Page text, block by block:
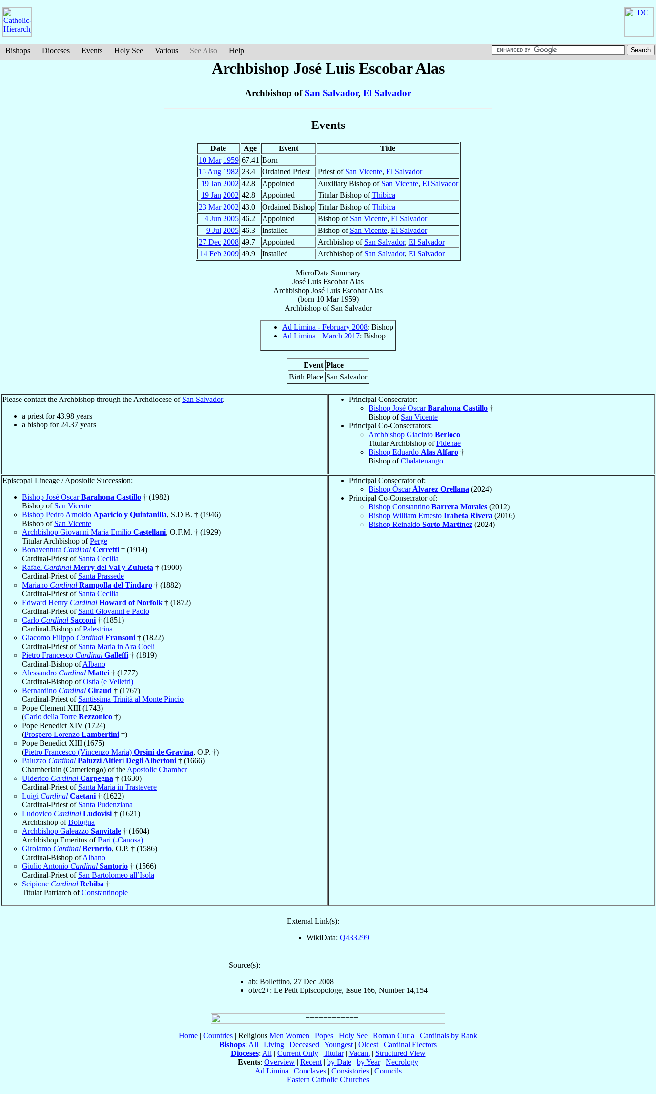
Bishops Dioceses Events Holy See Various See Also Help
Archbishop José Luis Escobar Alas
Archbishop of San Salvador, El Salvador
Events
Date Age Event
Title
10 Mar 1959 67.41 Born
15 Aug 1982 23.4 Ordained Priest Priest of San Vicente, El Salvador
19 Jan 2002 42.8 Appointed Auxiliary Bishop of San Vicente, El Salvador
19 Jan 2002 42.8 Appointed Titular Bishop ofThibica
23 Mar 2002 43.0 Ordained Bishop Titular Bishop ofThibica
4 Jun 2005 46.2 Appointed Bishop of San Vicente, El Salvador
9 Jul 2005 46.3 Installed Bishop of San Vicente, El Salvador
27 Dec 2008 49.7 Appointed Archbishop of San Salvador, El Salvador
14 Feb 2009 49.9 Installed Archbishop of San Salvador, El Salvador
MicroData Summary
José Luis Escobar Alas
Archbishop José Luis Escobar Alas
(born 10 Mar 1959)
Archbishopof San Salvador
Ad Limina - February 2008: Bishop
Ad Limina - March 2017: Bishop
Event Place
Birth Place San Salvador
Please contact the Archbishop through the Archdiocese of San Salvador.
a priest for43.98 years
a bishop for 24.37 years
Principal Consecrator:
Bishop José OscarBarahona Castillo †
Bishop of San Vicente
Principal Co-Consecrators:
Archbishop Giacinto Berloco
Titular Archbishop ofFidenae
Bishop Eduardo Alas Alfaro †
Bishop ofChalatenango
Episcopal Lineage / Apostolic Succession:
Bishop José OscarBarahona Castillo † (1982)
Bishop of San Vicente
Bishop Pedro Arnoldo Aparicio y Quintanilla, S.D.B. † (1946)
Bishop of San Vicente
Archbishop Giovanni Maria Emilio Castellani, O.F.M. † (1929)
Titular Archbishop ofPerge
Bonaventura Cardinal Cerretti † (1914)
Cardinal-Priest of Santa Cecilia
Rafael Cardinal Merry del Val y Zulueta † (1900)
Cardinal-Priest of Santa Prassede
Mariano Cardinal Rampolla del Tindaro † (1882)
Cardinal-Priest of Santa Cecilia
Edward Henry Cardinal Howard of Norfolk † (1872)
Cardinal-Priest of Santi Giovanni e Paolo
Carlo Cardinal Sacconi † (1851)
Cardinal-Bishop ofPalestrina
Giacomo Filippo Cardinal Fransoni † (1822)
Cardinal-Priest of Santa Maria in Ara Coeli
Pietro Francesco Cardinal Galleffi † (1819)
Cardinal-Bishop ofAlbano
Alessandro Cardinal Mattei † (1777)
Cardinal-Bishop ofOstia (e Velletri)
Bernardino Cardinal Giraud † (1767)
Cardinal-Priest of Santissima Trinità al Monte Pincio
Pope Clement XIII (1743)
(Carlo della Torre Rezzonico †)
Pope Benedict XIV (1724)
(Prospero Lorenzo Lambertini †)
Pope Benedict XIII (1675)
(Pietro Francesco (Vincenzo Maria) Orsini de Gravina, O.P. †)
Paluzzo Cardinal Paluzzi Altieri Degli Albertoni † (1666)
Chamberlain (Camerlengo) of the Apostolic Chamber
Ulderico Cardinal Carpegna † (1630)
Cardinal-Priest of Santa Maria in Trastevere
Luigi Cardinal Caetani † (1622)
Cardinal-Priest of Santa Pudenziana
Ludovico Cardinal Ludovisi † (1621)
Archbishop ofBologna
Archbishop Galeazzo Sanvitale † (1604)
Archbishop Emeritus ofBari (-Canosa)
Girolamo Cardinal Bernerio, O.P. † (1586)
Cardinal-Bishop ofAlbano
Giulio Antonio Cardinal Santorio † (1566)
Cardinal-Priest of San Bartolomeo all’Isola
Scipione Cardinal Rebiba †
Titular Patriarch ofConstantinople
Principal Consecrator of:
Bishop Óscar Álvarez Orellana (2024)
Principal Co-Consecrator of:
Bishop Constantino Barrera Morales (2012)
Bishop William Ernesto Iraheta Rivera (2016)
Bishop Reinaldo Sorto Martínez (2024)
External Link(s):
WikiData: Q433299
Source(s):
ab: Bollettino, 27 Dec 2008
ob/c2+: Le Petit Episcopologe, Issue 166, Number 14,154
Home | Countries | Religious Men Women | Popes | Holy See | Roman Curia | Cardinals by Rank
Bishops: All | Living | Deceased | Youngest | Oldest | Cardinal Electors
Dioceses: All | Current Only| Titular| Vacant| Structured View
Events: Overview | Recent | by Date | by Year| Necrology
Ad Limina | Conclaves| Consistories| Councils
Eastern Catholic Churches